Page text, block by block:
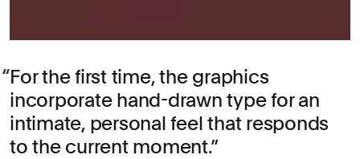
For the first time, the graphics
incorporate hand-drawn type for an
intimate, personal feel that responds
to the current moment.